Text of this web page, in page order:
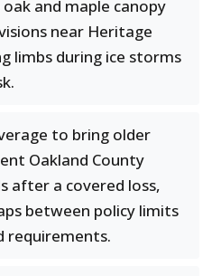
and maple canopy
near Heritage
limbs during ice storms
to bring older
Oakland County
after a covered loss,
between policy limits
requirements.